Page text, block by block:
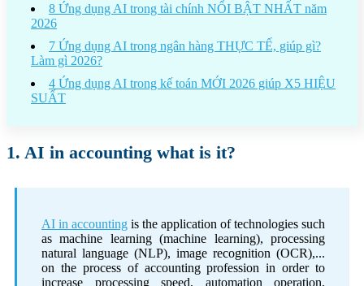
8 Ứng dụng AI trong tài chính NỔI BẬT NHẤT năm
2026
7 Ứng dụng AI trong ngân hàng THỰC TẾ, giúp gì?
Làm gì 2026?
4 Ứng dụng AI trong kế toán MỚI 2026 giúp X5 HIỆU
SUẤT
1. AI in accounting what is it?
AI in accounting is the application of technologies such
as machine learning (machine learning), processing
natural language (NLP), image recognition (OCR),...
on the process of accounting profession in order to
increase processing speed, automation operation,